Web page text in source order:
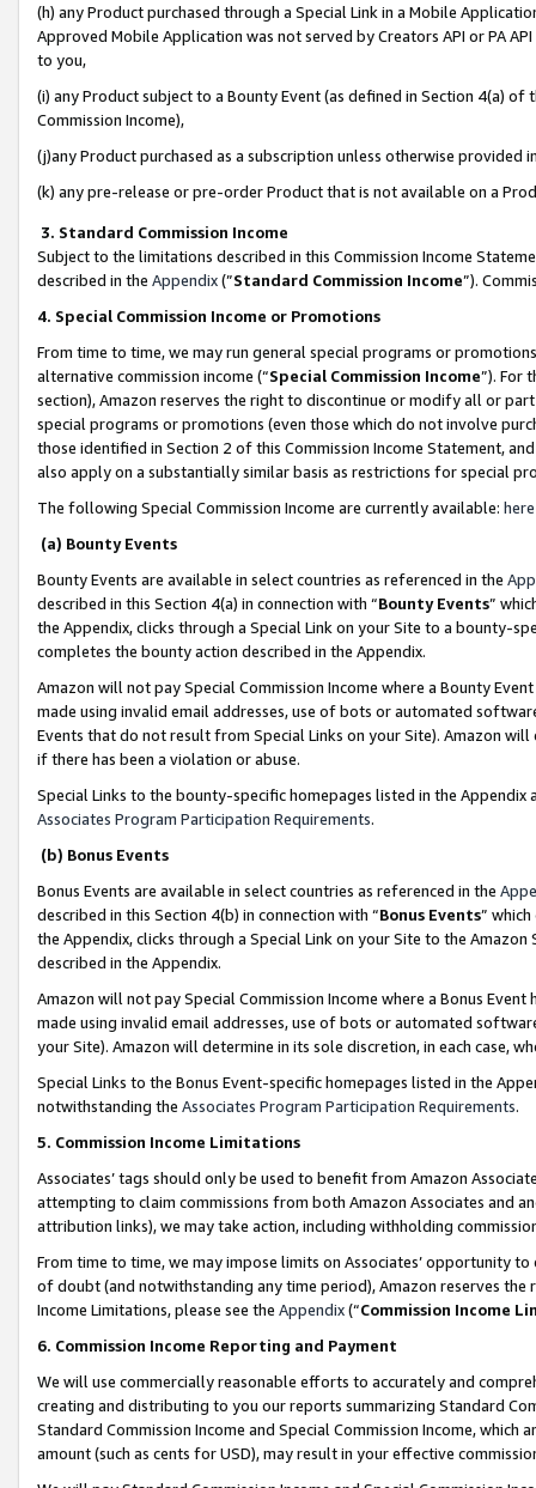
(h) any Product purchased through a Special Link in a Mobile
Approved Mobile Application was not served by Creators API or PA
to you,
(i) any Product subject to a Bounty Event (as defined in Section 4(a)
Commission Income),
(j)any Product purchased as a subscription unless otherwise provided
(k) any pre-release or pre-order Product that is not available on a
3. Standard Commission Income
Subject to the limitations described in this Commission Income
described in the Appendix(”Standard Commission Income”).
4. Special Commission Income or Promotions
From time to time, we may run general special programs or
alternative commission income (“Special Commission Income”). For
section), Amazon reserves the right to discontinue or modify all or
special programs or promotions (even those which do not involve
those identified in Section 2 of this Commission Income Statement,
also apply on a substantially similar basis as restrictions for special
The following Special Commission Income are currently available: here
(a) Bounty Events
Bounty Events are available in select countries as referenced in the
described in this Section 4(a) in connection with “Bounty Events”
the Appendix, clicks through a Special Link on your Site to a bounty-
completes the bounty action described in the Appendix.
Amazon will not pay Special Commission Income where a Bounty
made using invalid email addresses, use of bots or automated
Events that do not result from Special Links on your Site). Amazon
if there has been a violation or abuse.
Special Links to the bounty-specific homepages listed in the
Associates Program Participation Requirements.
(b) Bonus Events
Bonus Events are available in select countries as referenced in the
described in this Section 4(b) in connection with “Bonus Events”
the Appendix, clicks through a Special Link on your Site to the
described in the Appendix.
Amazon will not pay Special Commission Income where a Bonus
made using invalid email addresses, use of bots or automated
your Site). Amazon will determine in its sole discretion, in each case,
Special Links to the Bonus Event-specific homepages listed in the
notwithstanding the Associates Program Participation Requirements.
5. Commission Income Limitations
Associates’ tags should only be used to benefit from Amazon
attempting to claim commissions from both Amazon Associates and
attribution links), we may take action, including withholding
From time to time, we may impose limits on Associates’ opportunity
of doubt (and notwithstanding any time period), Amazon reserves
Income Limitations, please see the Appendix(“Commission Income
6. Commission Income Reporting and Payment
We will use commercially reasonable efforts to accurately and
creating and distributing to you our reports summarizing Standard
Standard Commission Income and Special Commission Income,
amount (such as cents for USD), may result in your effective